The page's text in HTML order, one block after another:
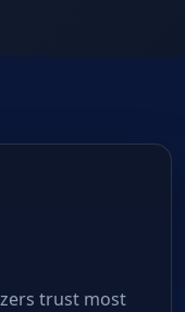
trust most